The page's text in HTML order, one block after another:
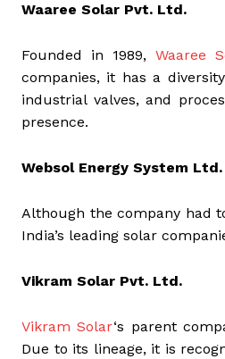
Waaree Solar Pvt. Ltd.
Founded in 1989, Waaree
companies, it has a
industrial valves, and
presence.
Websol Energy System Ltd.
Although the company had
India’s leading solar
Vikram Solar Pvt. Ltd.
Vikram Solar‘s parent
Due to its lineage, it is